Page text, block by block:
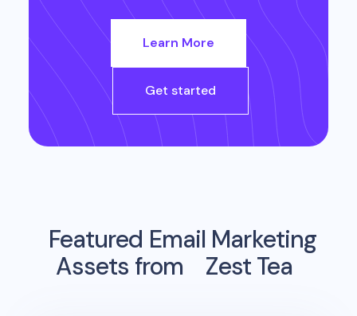
Learn More
Get started
Featured Email Marketing
Assets from
Zest Tea